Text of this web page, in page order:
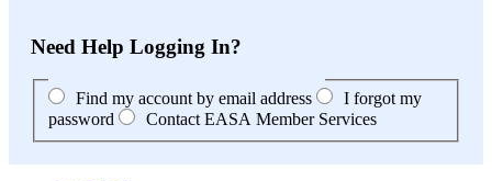
Need Help Logging In?
Find my account by email address
I forgot my
password
Contact EASA Member Services